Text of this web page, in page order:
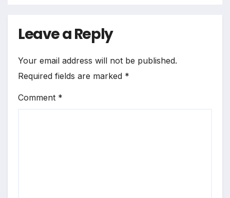
Leave a Reply
Your email address will not be published.
Required fields are marked *
Comment *